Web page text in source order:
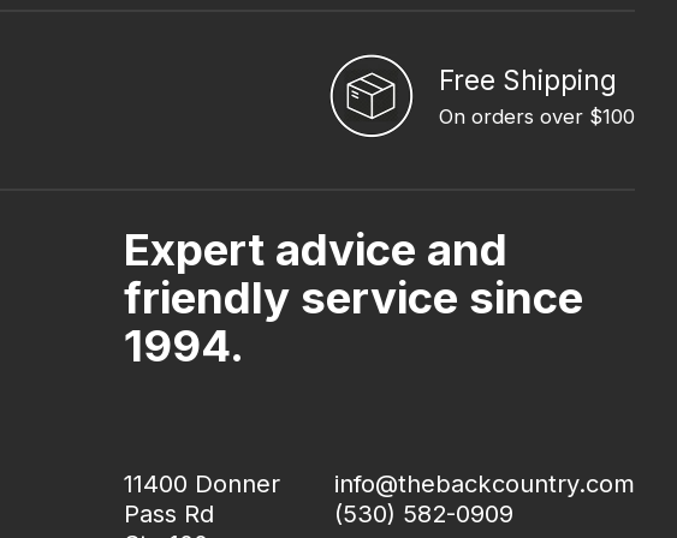
Free Shipping
On orders over $100
Expert advice and
friendly service since
1994.
11400 Donner
Pass Rd
info@thebackcountry.com
(530) 582-0909